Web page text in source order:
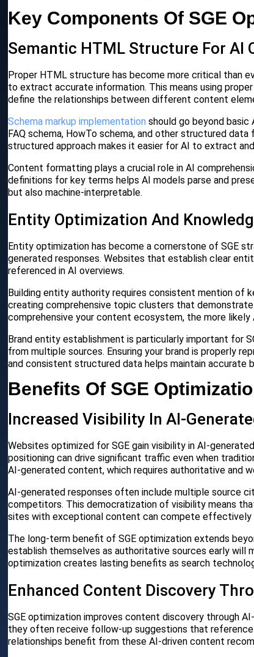
Key Components Of SGE
Semantic HTML Structure For AI
Proper HTML structure has become more critical than
to extract accurate information. This means using
define the relationships between different content
Schema markup implementation should go beyond basic
FAQ schema, HowTo schema, and other structured
structured approach makes it easier for AI to extract
Content formatting plays a crucial role in AI
definitions for key terms helps AI models parse and
but also machine-interpretable.
Entity Optimization And
Entity optimization has become a cornerstone of SGE
generated responses. Websites that establish clear
referenced in AI overviews.
Building entity authority requires consistent mention of
creating comprehensive topic clusters that
comprehensive your content ecosystem, the more
Brand entity establishment is particularly important for
from multiple sources. Ensuring your brand is properly
and consistent structured data helps maintain accurate
Benefits Of SGE
Increased Visibility In AI-
Websites optimized for SGE gain visibility in AI-
positioning can drive significant traffic even when
AI-generated content, which requires authoritative and
AI-generated responses often include multiple source
competitors. This democratization of visibility means
sites with exceptional content can compete effectively
The long-term benefit of SGE optimization extends
establish themselves as authoritative sources early will
optimization creates lasting benefits as search
Enhanced Content Discovery
SGE optimization improves content discovery through
they often receive follow-up suggestions that
relationships benefit from these AI-driven content